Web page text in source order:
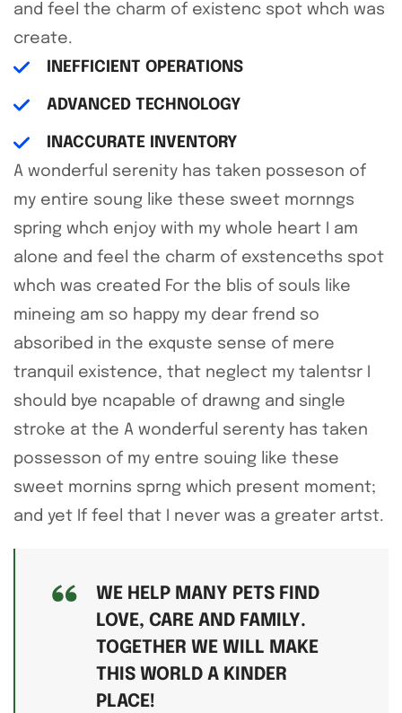
and feel the charm of existenc spot whch was
create.
INEFFICIENT OPERATIONS
ADVANCED TECHNOLOGY
INACCURATE INVENTORY
A wonderful serenity has taken posseson of
my entire soung like these sweet mornngs
spring whch enjoy with my whole heart I am
alone and feel the charm of exstenceths spot
whch was created For the blis of souls like
mineing am so happy my dear frend so
absoribed in the exquste sense of mere
tranquil existence, that neglect my talentsr I
should bye ncapable of drawng and single
stroke at the A wonderful serenty has taken
possesson of my entre souing like these
sweet mornins sprng which present moment;
and yet If feel that I never was a greater artst.
WE HELP MANY PETS FIND
LOVE, CARE AND FAMILY.
TOGETHER WE WILL MAKE
THIS WORLD A KINDER
PLACE!